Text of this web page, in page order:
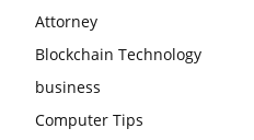
Attorney
Blockchain Technology
business
Computer Tips